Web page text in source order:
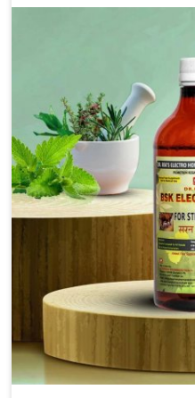
solutions that bring
aggregation of fibrous
malfunctioning
productivity and quality
medicines in Tamil Nadu
and restore their
well-